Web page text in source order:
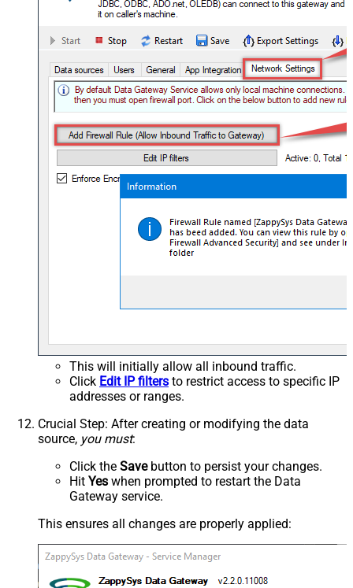
This will initially allow all inbound traffic.
Click Edit IP filters to restrict access to specific IP
addresses or ranges.
Crucial Step: After creating or modifying the data
source, you must:
Click the Savebutton to persist your changes.
Hit Yes when prompted to restart the Data
Gateway service.
This ensures all changes are properly applied: